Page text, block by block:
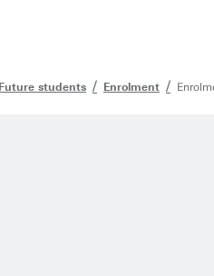
Future students Enrolment